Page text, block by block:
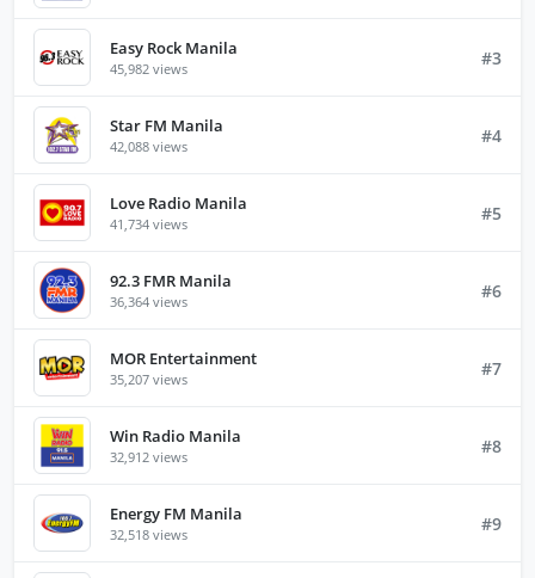
Easy Rock Manila
45,982 views #3
Star FM Manila
42,088 views #4
Love Radio Manila
41,734 views #5
92.3 FMR Manila
36,364 views #6
MOR Entertainment
35,207 views #7
Win Radio Manila
32,912 views #8
Energy FM Manila
32,518 views #9